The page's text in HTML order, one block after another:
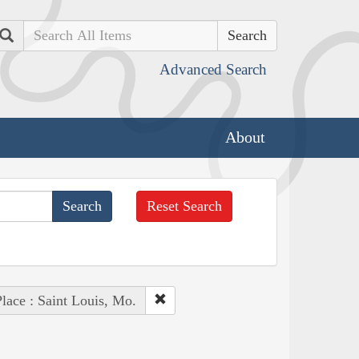
Search
Advanced Search
About
Reset Search
: Saint Louis, Mo.